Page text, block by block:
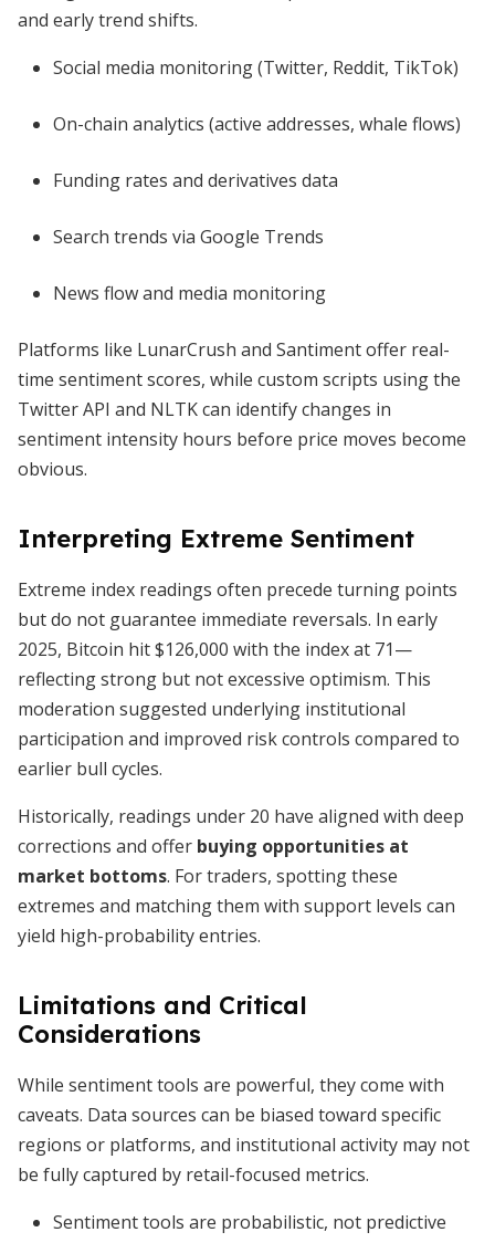
and early trend shifts.
Social media monitoring (Twitter, Reddit, TikTok)
On-chain analytics (active addresses, whale flows)
Funding rates and derivatives data
Search trends via Google Trends
News flow and media monitoring
Platforms like LunarCrush and Santiment offer real-
time sentiment scores, while custom scripts using the
Twitter API and NLTK can identify changes in
sentiment intensity hours before price moves become
obvious.
Interpreting Extreme Sentiment
Extreme index readings often precede turning points
but do not guarantee immediate reversals. In early
2025, Bitcoin hit $126,000 with the index at 71—
reflecting strong but not excessive optimism. This
moderation suggested underlying institutional
participation and improved risk controls compared to
earlier bull cycles.
Historically, readings under 20 have aligned with deep
corrections and offer buying opportunities at
market bottoms. For traders, spotting these
extremes and matching them with support levels can
yield high-probability entries.
Limitations and Critical
Considerations
While sentiment tools are powerful, they come with
caveats. Data sources can be biased toward specific
regions or platforms, and institutional activity may not
be fully captured by retail-focused metrics.
Sentiment tools are probabilistic, not predictive